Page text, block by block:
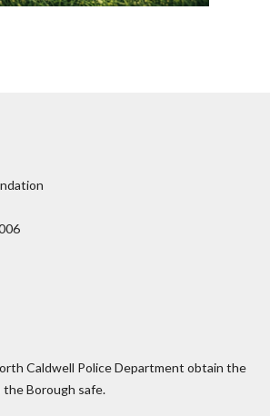
Caldwell Police Department obtain the
Borough safe.